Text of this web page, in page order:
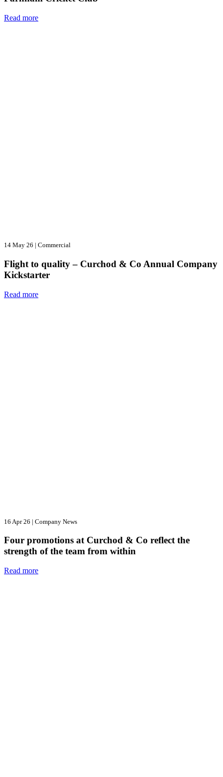
Read more
14 May 26 | Commercial
Flight to quality – Curchod & Co Annual Company
Kickstarter
Read more
16 Apr 26 | Company News
Four promotions at Curchod & Co reflect the
strength of the team from within
Read more